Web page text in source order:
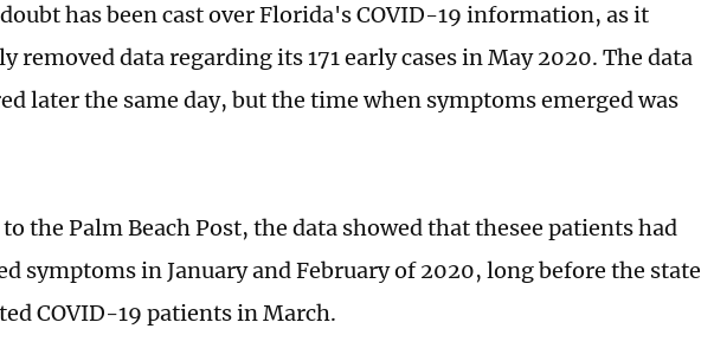
has been cast over Florida's COVID-19 information, as it
removed data regarding its 171 early cases in May 2020. The data
later the same day, but the time when symptoms emerged was
the Palm Beach Post, the data showed that thesee patients had
symptoms in January and February of 2020, long before the state
COVID-19 patients in March.